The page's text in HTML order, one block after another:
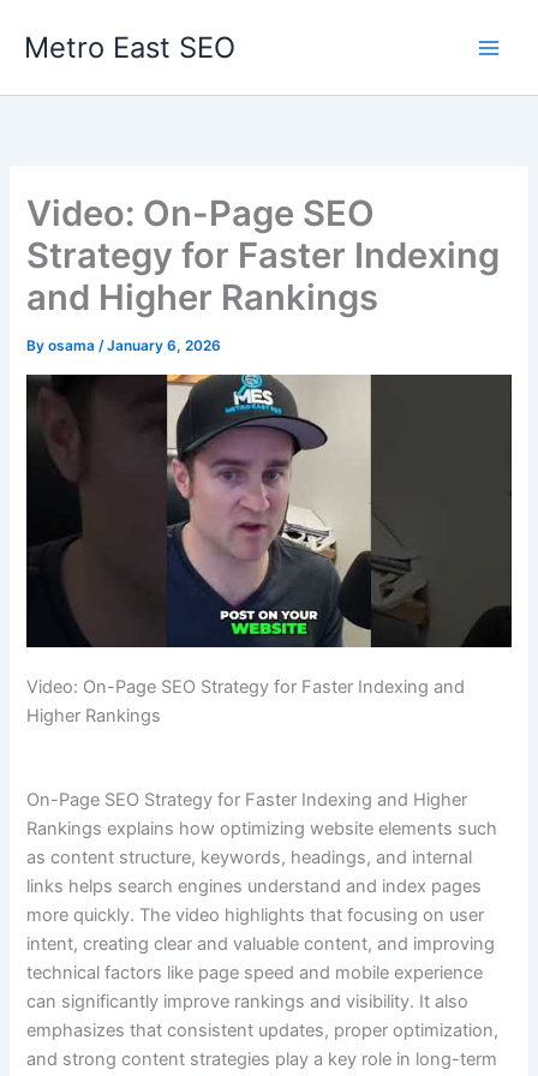
Metro East SEO
Video: On-Page SEO
Strategy for Faster Indexing
and Higher Rankings
Byosama/January 6, 2026
Video: On-Page SEO Strategy for Faster Indexing and
Higher Rankings
On-Page SEO Strategy for Faster Indexing and Higher
Rankings explains how optimizing website elements such
as content structure, keywords, headings, and internal
links helps search engines understand and index pages
more quickly. The video highlights that focusing on user
intent, creating clear and valuable content, and improving
technical factors like page speed and mobile experience
can significantly improve rankings and visibility. It also
emphasizes that consistent updates, proper optimization,
and strong content strategies play a key role in long-term